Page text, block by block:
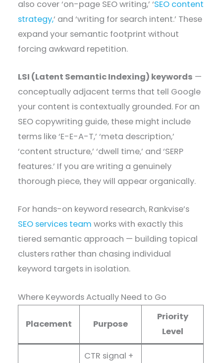
also cover ‘on-page SEO writing,’ ‘SEO content
strategy,‘ and ‘writing for search intent.’ These
expand your semantic footprint without
forcing awkward repetition.
LSI (Latent Semantic Indexing) keywords —
conceptually adjacent terms that tell Google
your content is contextually grounded. For an
SEO copywriting guide, these might include
terms like ‘E-E-A-T,’ ‘meta description,’
‘content structure,’ ‘dwell time,’ and ‘SERP
features.’ If you are writing a genuinely
thorough piece, they will appear organically.
For hands-on keyword research, Rankvise’s
SEO services team works with exactly this
tiered semantic approach — building topical
clusters rather than chasing individual
keyword targets in isolation.
Where Keywords Actually Need to Go
Placement Purpose
Priority
Level
CTR signal +